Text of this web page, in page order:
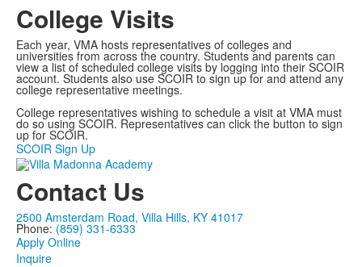
College Visits
Each year, VMA hosts representatives of colleges and
universities from across the country. Students and parents can
view a list of scheduled college visits by logging into their SCOIR
account. Students also use SCOIR to sign up for and attend any
college representative meetings.
College representatives wishing to schedule a visit at VMA must
do so using SCOIR. Representatives can click the button to sign
up for SCOIR.
SCOIR Sign Up
Contact Us
2500 Amsterdam Road, Villa Hills, KY 41017
Phone: (859) 331-6333
Apply Online
Inquire